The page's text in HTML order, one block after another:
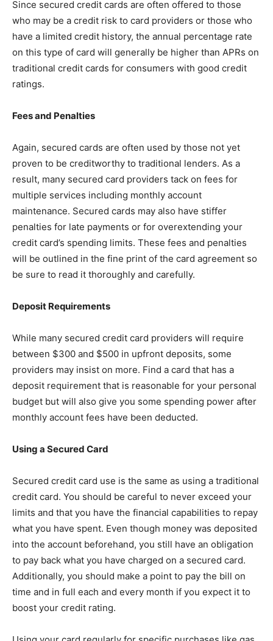
Since secured credit cards are often offered to those
who may be a credit risk to card providers or those who
have a limited credit history, the annual percentage rate
on this type of card will generally be higher than APRs on
traditional credit cards for consumers with good credit
ratings.
Fees and Penalties
Again, secured cards are often used by those not yet
proven to be creditworthy to traditional lenders. As a
result, many secured card providers tack on fees for
multiple services including monthly account
maintenance. Secured cards may also have stiffer
penalties for late payments or for overextending your
credit card’s spending limits. These fees and penalties
will be outlined in the fine print of the card agreement so
be sure to read it thoroughly and carefully.
Deposit Requirements
While many secured credit card providers will require
between $300 and $500 in upfront deposits, some
providers may insist on more. Find a card that has a
deposit requirement that is reasonable for your personal
budget but will also give you some spending power after
monthly account fees have been deducted.
Using a Secured Card
Secured credit card use is the same as using a traditional
credit card. You should be careful to never exceed your
limits and that you have the financial capabilities to repay
what you have spent. Even though money was deposited
into the account beforehand, you still have an obligation
to pay back what you have charged on a secured card.
Additionally, you should make a point to pay the bill on
time and in full each and every month if you expect it to
boost your credit rating.